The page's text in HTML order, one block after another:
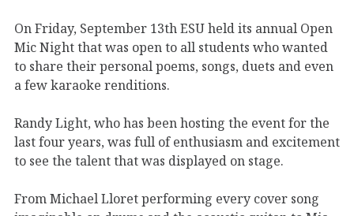
On Friday, September 13th ESU held its annual Open
Mic Night that was open to all students who wanted
to share their personal poems, songs, duets and even
a few karaoke renditions.
Randy Light, who has been hosting the event for the
last four years, was full of enthusiasm and excitement
to see the talent that was displayed on stage.
From Michael Lloret performing every cover song